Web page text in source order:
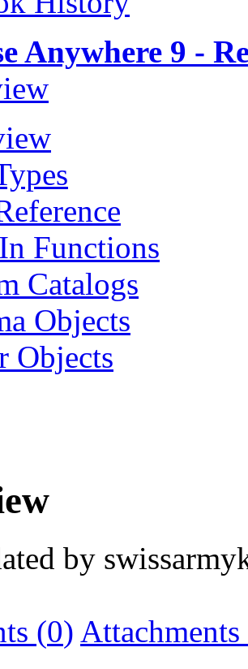
Anywhere 9 -
Functions
Catalogs
Objects
Objects
by
(0) Attachments